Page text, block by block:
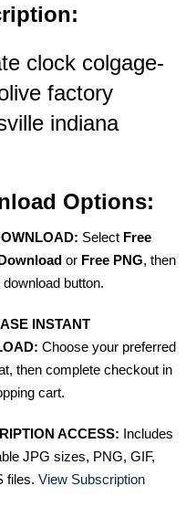
clock colgage-
factory
indiana
Options:
Select Free
or Free PNG, then
button.
INSTANT
Choose your preferred
then complete checkout in
cart.
ACCESS: Includes
JPG sizes, PNG, GIF,
files. View Subscription